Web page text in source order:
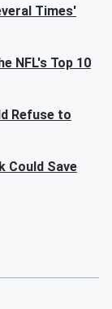
Times'
NFL's Top 10
Refuse to
Could Save